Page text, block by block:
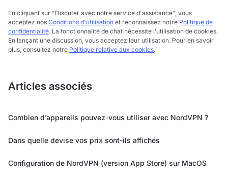
En cliquant sur "Discuter avec notre service d'assistance", vous
acceptez nos Conditions d'utilisation et reconnaissez notre Politique de
confidentialité. La fonctionnalité de chat nécessite l’utilisation de cookies.
En lançant une discussion, vous acceptez leur utilisation. Pour en savoir
plus, consultez notre Politique relative aux cookies.
Articles associés
Combien d’appareils pouvez-vous utiliser avec NordVPN ?
Dans quelle devise vos prix sont-ils affichés
Configuration de NordVPN (version App Store) sur MacOS